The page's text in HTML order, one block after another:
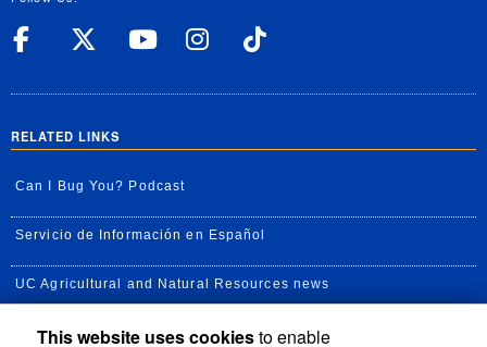
UC Riverside Facebook
UC Riverside X
UC Riverside
UC Riverside
RELATED LINKS
Can I Bug You? Podcast
Servicio de Información en Español
UC Agricultural and Natural Resources news
UC Newsroom
This website uses cookiesto enable